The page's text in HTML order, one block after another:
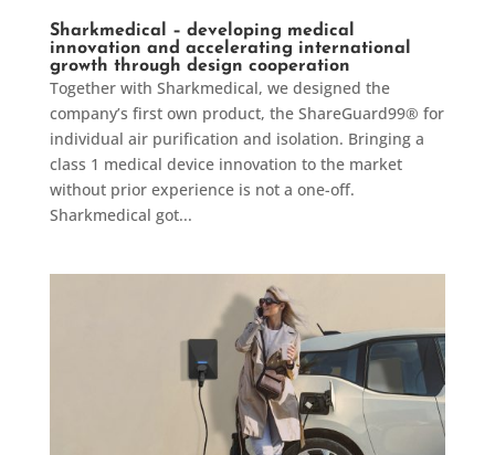
Sharkmedical – developing medical
innovation and accelerating international
growth through design cooperation
Together with Sharkmedical, we designed the
company’s first own product, the ShareGuard99® for
individual air purification and isolation. Bringing a
class 1 medical device innovation to the market
without prior experience is not a one-off.
Sharkmedical got...